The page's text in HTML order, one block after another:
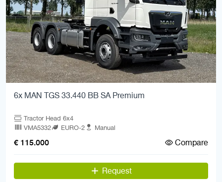
6x MAN TGS 33.440 BB SA Premium
Tractor Head 6x4
VMA5332
EURO-2 Manual
€ 115.000 Compare
Request